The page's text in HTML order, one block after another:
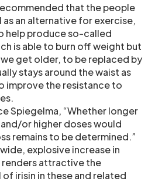
that the people
an alternative for exercise,
help produce so-called
is able to burn off weight but
get older, to be replaced by
stays around the waist as
improve the resistance to
Spiegelma, “Whether longer
or higher doses would
remains to be determined.”
explosive increase in
attractive the
irisin in these and related